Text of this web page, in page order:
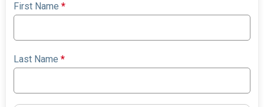
First Name*
Last Name*